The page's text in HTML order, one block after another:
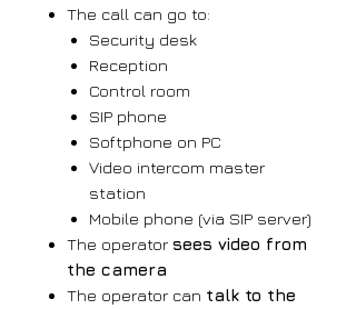
The call can go to:
Security desk
Reception
Control room
SIP phone
Softphone on PC
Video intercom master
station
Mobile phone (via SIP server)
The operator sees video from
the camera
The operator can talk to the